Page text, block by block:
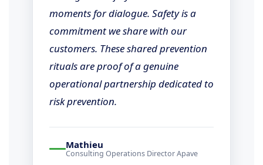
moments for dialogue. Safety is a
commitment we share with our
customers. These shared prevention
rituals are proof of a genuine
operational partnership dedicated to
risk prevention.
Mathieu
Consulting Operations Director Apave